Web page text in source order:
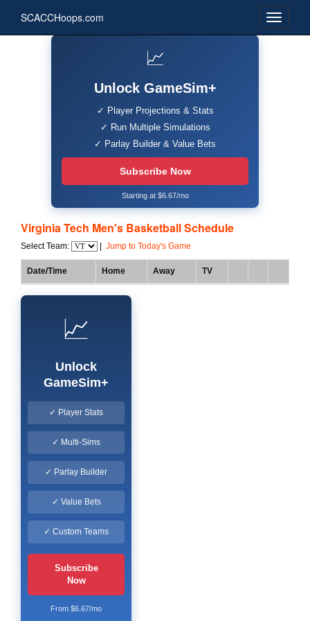
SCACCHoops.com
📈
Unlock GameSim+
✓ Player Projections & Stats
✓ Run Multiple Simulations
✓ Parlay Builder & Value Bets
Subscribe Now
Starting at $6.67/mo
Virginia Tech Men's Basketball Schedule
Select Team: Jump to Today's Game
Date/Time Home Away TV
📈
Unlock
GameSim+
✓ Player Stats
✓ Multi-Sims
✓ Parlay Builder
✓ Value Bets
✓ Custom Teams
Subscribe
Now
From $6.67/mo